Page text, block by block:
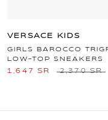
VERSACE KIDS
GIRLS BAROCCO
LOW-TOP SNEAKERS
1,647 SR 2,370 SR